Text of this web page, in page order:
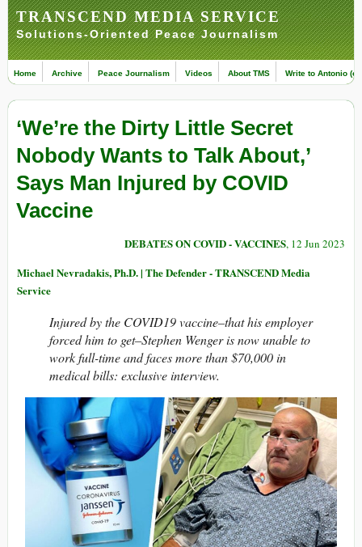
TRANSCEND MEDIA SERVICE
Solutions-Oriented Peace Journalism
Home Archive Peace Journalism Videos About TMS Write to Antonio
‘We’re the Dirty Little Secret
Nobody Wants to Talk About,’
Says Man Injured by COVID
Vaccine
DEBATES ON COVID - VACCINES, 12 Jun 2023
Michael Nevradakis, Ph.D. | The Defender - TRANSCEND Media
Service
Injured by the COVID19 vaccine–that his employer
forced him to get–Stephen Wenger is now unable to
work full-time and faces more than $70,000 in
medical bills: exclusive interview.